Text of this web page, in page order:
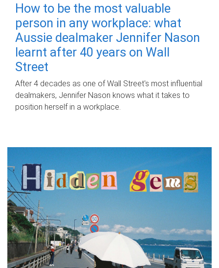
How to be the most valuable
person in any workplace: what
Aussie dealmaker Jennifer Nason
learnt after 40 years on Wall
Street
After 4 decades as one of Wall Street's most influential
dealmakers, Jennifer Nason knows what it takes to
position herself in a workplace.